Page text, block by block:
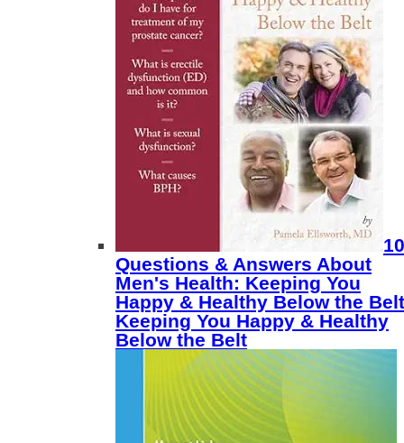
Questions & Answers About
Men's Health: Keeping You
Happy & Healthy Below the
Keeping You Happy & Healthy
Below the Belt